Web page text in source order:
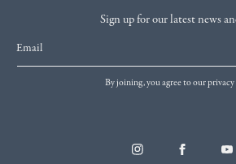
Sign up for our latest news
Email
By joining, you agree to our